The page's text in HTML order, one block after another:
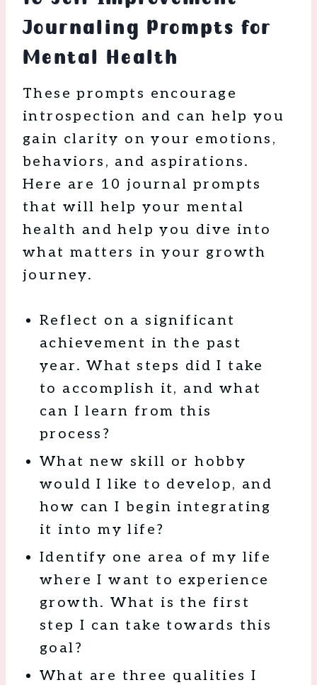
Journaling Prompts for
Mental Health
These prompts encourage
introspection and can help you
gain clarity on your emotions,
behaviors, and aspirations.
Here are 10 journal prompts
that will help your mental
health and help you dive into
what matters in your growth
journey.
Reflect on a significant
achievement in the past
year. What steps did I take
to accomplish it, and what
can I learn from this
process?
What new skill or hobby
would I like to develop, and
how can I begin integrating
it into my life?
Identify one area of my life
where I want to experience
growth. What is the first
step I can take towards this
goal?
What are three qualities I